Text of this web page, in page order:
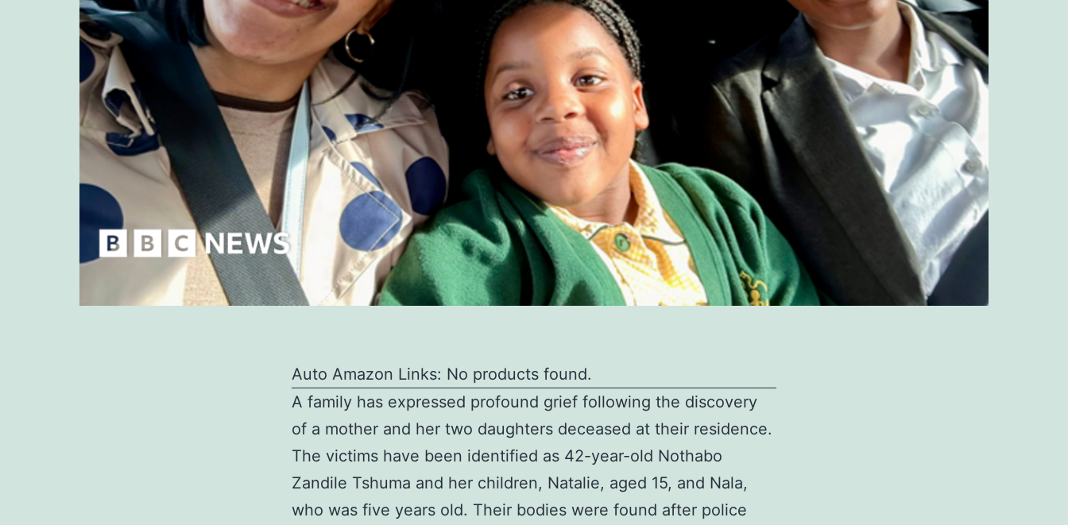
Auto Amazon Links: No products found.
A family has expressed profound grief following the discovery
of a mother and her two daughters deceased at their residence.
The victims have been identified as 42-year-old Nothabo
Zandile Tshuma and her children, Natalie, aged 15, and Nala,
who was five years old. Their bodies were found after police